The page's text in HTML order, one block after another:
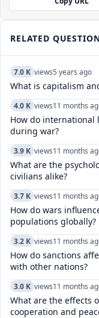
RELATED
7.0 K views5 years ago
What is capitalism
4.0 K views11 months
How do international
during war?
3.9 K views11 months
What are the
civilians alike?
3.7 K views11 months
How do wars
populations globally?
3.2 K views11 months
How do sanctions
with other nations?
3.0 K views11 months
What are the effects
cooperation and